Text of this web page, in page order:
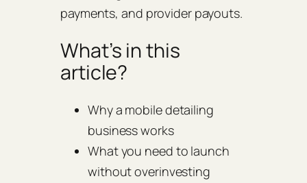
payments, and provider payouts.
What’s in this
article?
Why a mobile detailing
business works
What you need to launch
without overinvesting